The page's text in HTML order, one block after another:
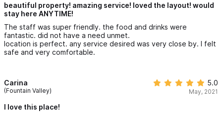
one of the best holidays of our lives!
beautiful property! amazing service! loved the layout! would
stay here ANYTIME!
The staff was super friendly. the food and drinks were
fantastic. did not have a need unmet.
location is perfect. any service desired was very close by. I felt
safe and very comfortable.
Carina
(Fountain Valley)
5.0
May, 2021
I love this place!